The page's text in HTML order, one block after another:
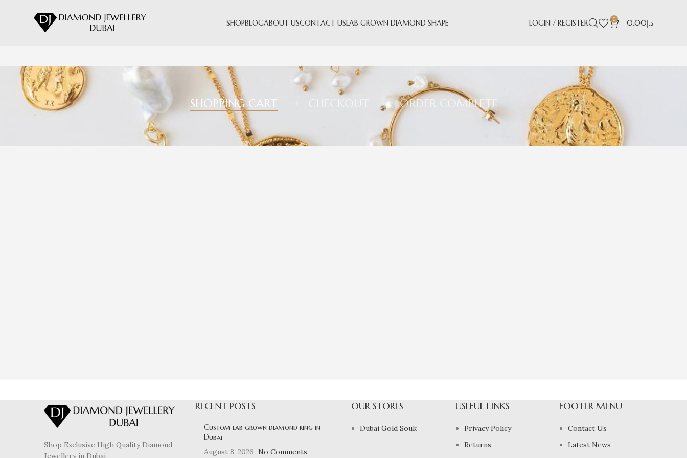
SHOPBLOGABOUT USCONTACT USLAB GROWN DIAMOND SHAPE LOGIN / REGISTER 0 د.إ0.00
SHOPPING CART ORDER COMPLETE
Shop Exclusive High Quality Diamond
Jewellery in Dubai
RECENT POSTS
Custom lab grown diamond ring in
Dubai
August 8, 2026
No Comments
OUR STORES
Dubai Gold Souk
USEFUL LINKS
Privacy Policy
Returns
FOOTER MENU
Contact Us
Latest News